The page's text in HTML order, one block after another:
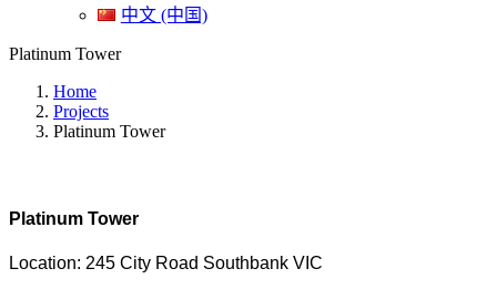
中文 (中国)
Platinum Tower
Home
Projects
Platinum Tower
Platinum Tower
Location: 245 City Road Southbank VIC